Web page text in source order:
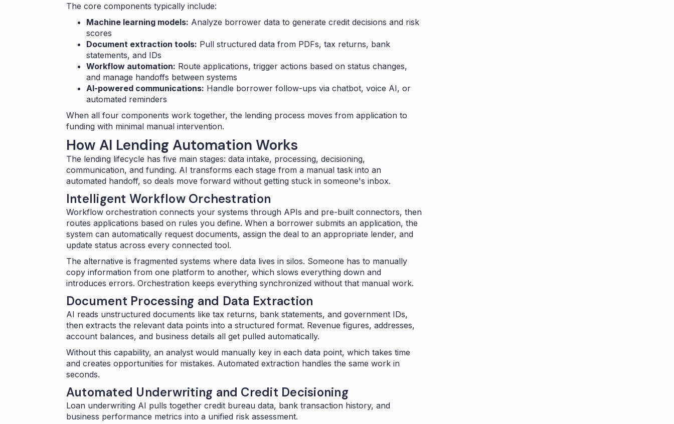
The core components typically include:
Machine learning models: Analyze borrower data to generate credit decisions and risk
scores
Document extraction tools: Pull structured data from PDFs, tax returns, bank
statements, and IDs
Workflow automation: Route applications, trigger actions based on status changes,
and manage handoffs between systems
AI-powered communications: Handle borrower follow-ups via chatbot, voice AI, or
automated reminders
When all four components work together, the lending process moves from application to
funding with minimal manual intervention.
How AI Lending Automation Works
The lending lifecycle has five main stages: data intake, processing, decisioning,
communication, and funding. AI transforms each stage from a manual task into an
automated handoff, so deals move forward without getting stuck in someone's inbox.
Intelligent Workflow Orchestration
Workflow orchestration connects your systems through APIs and pre-built connectors, then
routes applications based on rules you define. When a borrower submits an application, the
system can automatically request documents, assign the deal to an appropriate lender, and
update status across every connected tool.
The alternative is fragmented systems where data lives in silos. Someone has to manually
copy information from one platform to another, which slows everything down and
introduces errors. Orchestration keeps everything synchronized without that manual work.
Document Processing and Data Extraction
AI reads unstructured documents like tax returns, bank statements, and government IDs,
then extracts the relevant data points into a structured format. Revenue figures, addresses,
account balances, and business details all get pulled automatically.
Without this capability, an analyst would manually key in each data point, which takes time
and creates opportunities for mistakes. Automated extraction handles the same work in
seconds.
Automated Underwriting and Credit Decisioning
Loan underwriting AI pulls together credit bureau data, bank transaction history, and
business performance metrics into a unified risk assessment.